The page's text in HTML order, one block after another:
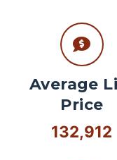
Average
Price
132,912